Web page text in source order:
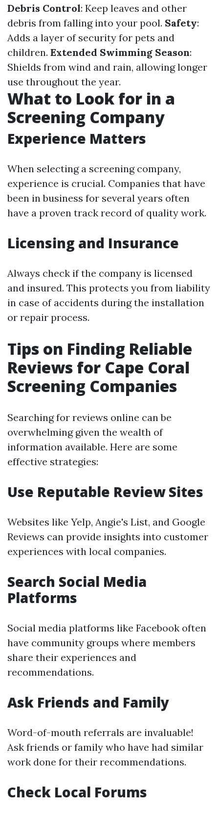
Debris Control: Keep leaves and other
debris from falling into your pool. Safety:
Adds a layer of security for pets and
children. Extended Swimming Season:
Shields from wind and rain, allowing longer
use throughout the year.
What to Look for in a
Screening Company
Experience Matters
When selecting a screening company,
experience is crucial. Companies that have
been in business for several years often
have a proven track record of quality work.
Licensing and Insurance
Always check if the company is licensed
and insured. This protects you from liability
in case of accidents during the installation
or repair process.
Tips on Finding Reliable
Reviews for Cape Coral
Screening Companies
Searching for reviews online can be
overwhelming given the wealth of
information available. Here are some
effective strategies:
Use Reputable Review Sites
Websites like Yelp, Angie's List, and Google
Reviews can provide insights into customer
experiences with local companies.
Search Social Media
Platforms
Social media platforms like Facebook often
have community groups where members
share their experiences and
recommendations.
Ask Friends and Family
Word-of-mouth referrals are invaluable!
Ask friends or family who have had similar
work done for their recommendations.
Check Local Forums